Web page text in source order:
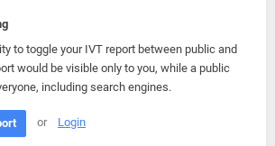
to toggle your IVT report between public and
would be visible only to you, while a public
including search engines.
or Login